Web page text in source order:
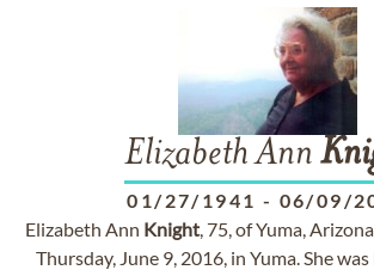
Elizabeth Ann
01/27/1941 - 06/09/
Elizabeth Ann Knight, 75, of Yuma,
Thursday, June 9, 2016, in Yuma. She